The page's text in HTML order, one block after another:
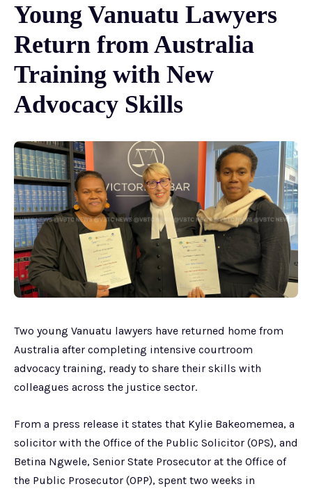
Young Vanuatu Lawyers
Return from Australia
Training with New
Advocacy Skills
Two young Vanuatu lawyers have returned home from
Australia after completing intensive courtroom
advocacy training, ready to share their skills with
colleagues across the justice sector.
From a press release it states that Kylie Bakeomemea, a
solicitor with the Office of the Public Solicitor (OPS), and
Betina Ngwele, Senior State Prosecutor at the Office of
the Public Prosecutor (OPP), spent two weeks in